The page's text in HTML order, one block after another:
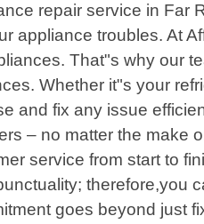
repair service in Far
appliance troubles. At
That"s why our
Whether it"s your
and fix any issue
– no matter the make
service from start to
therefore,you
goes beyond just